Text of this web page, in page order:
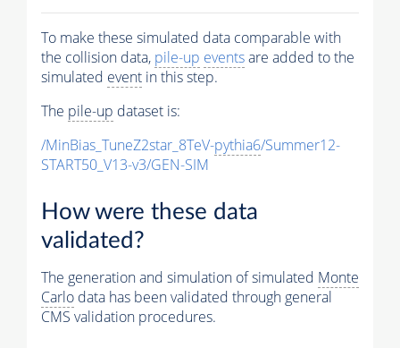
To make these simulated data comparable with
the collision data, pile-up eventsare added to the
simulated event in this step.
The pile-up dataset is:
/MinBias_TuneZ2star_8TeV-pythia6/Summer12-
START50_V13-v3/GEN-SIM
How were these data
validated?
The generation and simulation of simulated Monte
Carlo data has been validated through general
CMS validation procedures.